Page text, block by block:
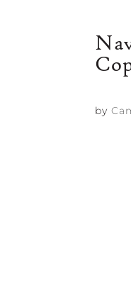
by